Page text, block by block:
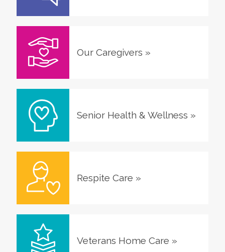
Our Caregivers »
Senior Health & Wellness »
Respite Care »
Veterans Home Care »